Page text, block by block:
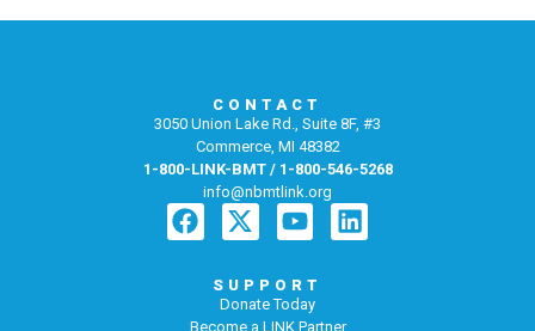
CONTACT
3050 Union Lake Rd., Suite 8F, #3
Commerce, MI 48382
1-800-LINK-BMT / 1-800-546-5268
info@nbmtlink.org
SUPPORT
Donate Today
Become a LINK Partner